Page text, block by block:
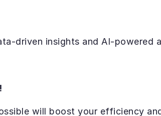
driven insights and AI-powered
will boost your efficiency